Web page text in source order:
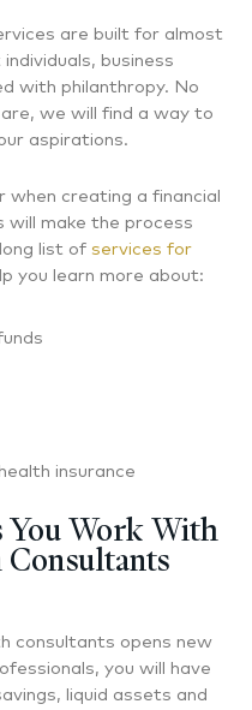
are built for almost
business
with philanthropy. No
we will find a way to
aspirations.
when creating a financial
will make the process
list of services for
you learn more about:
insurance
Work With
consultants opens new
you will have
liquid assets and